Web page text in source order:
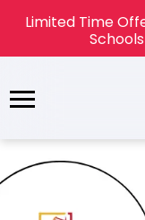
Limited Time